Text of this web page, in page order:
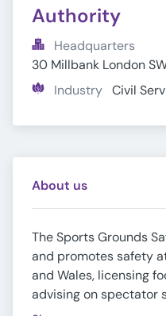
Authority
Headquarters
30 Millbank London
Industry Civil
About us
The Sports Grounds
and promotes safety
and Wales, licensing
advising on spectator